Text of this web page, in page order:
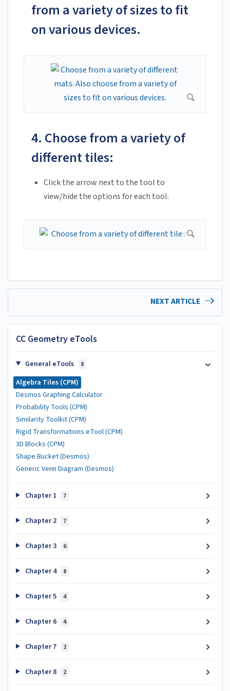
from a variety of sizes to fit
on various devices.
4. Choose from a variety of
different tiles:
Click the arrow next to the tool to
view/hide the options for each tool.
NEXT ARTICLE
CC Geometry eTools
General eTools 8
Algebra Tiles (CPM)
Desmos Graphing Calculator
Probability Tools (CPM)
Similarity Toolkit (CPM)
Rigid Transformations eTool (CPM)
3D Blocks (CPM)
Shape Bucket (Desmos)
Generic Venn Diagram (Desmos)
Chapter 1 7
Chapter 2 7
Chapter 3 6
Chapter 4 8
Chapter 5 4
Chapter 6 4
Chapter 7 2
Chapter 8 2